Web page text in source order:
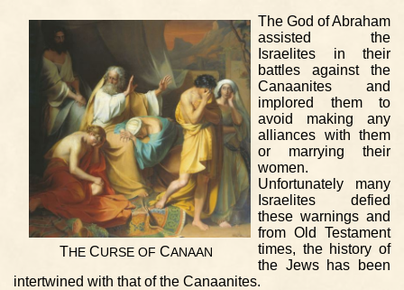
THECURSE OF CANAAN
The God of Abraham
assisted the
Israelites in their
battles against the
Canaanites and
implored them to
avoid making any
alliances with them
or marrying their
women.
Unfortunately many
Israelites defied
these warnings and
from Old Testament
times, the history of
the Jews has been
intertwined with that of the Canaanites.